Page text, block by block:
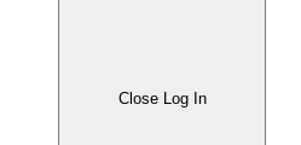
Close Log In